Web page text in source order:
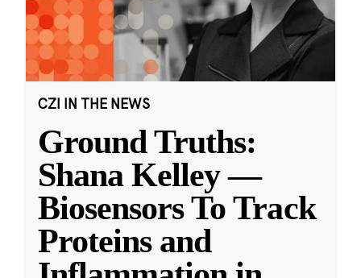
CZI IN THE NEWS
Ground Truths:
Shana Kelley —
Biosensors To Track
Proteins and